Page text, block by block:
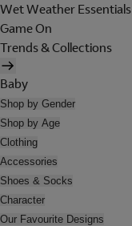
Wet Weather Essentials
Game On
Trends & Collections
Baby
Shop by Gender
Shop by Age
Clothing
Accessories
Shoes & Socks
Character
Our Favourite Designs